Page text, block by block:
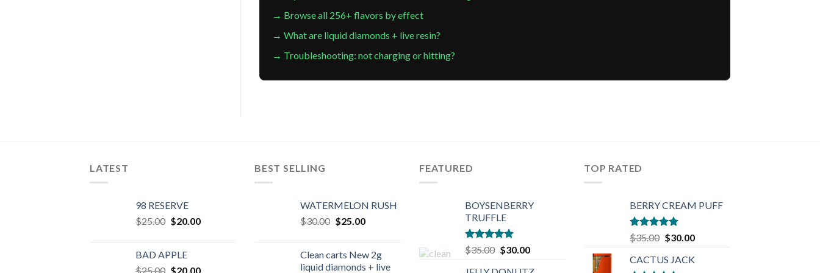
→ Browse all 256+ flavors by effect
→ What are liquid diamonds + live resin?
→ Troubleshooting: not charging or hitting?
LATEST
98 RESERVE
$25.00 Original
$25.00.
$20.00Current
BAD APPLE
$25.00 Original
$20.00Current
BEST SELLING
WATERMELON RUSH
$30.00 Original
$30.00.
$25.00Current
$25.00.
Clean carts New 2g
liquid diamonds + live
FEATURED
BOYSENBERRY
TRUFFLE
Rated5.00
out of 5
$35.00 Original
$30.00Current
TOP RATED
BERRY CREAM PUFF
Rated5.00
out of 5
$35.00 Original
was:
$30.00Current
is:
CACTUS JACK